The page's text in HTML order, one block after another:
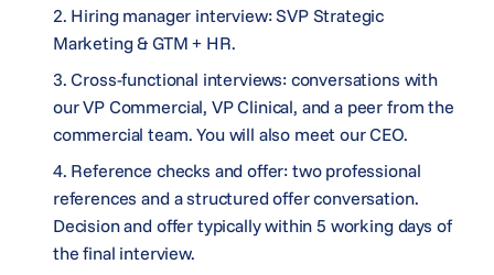
Hiring manager interview: SVP Strategic
Marketing & GTM + HR.
Cross-functional interviews: conversations with
our VP Commercial, VP Clinical, and a peer from the
commercial team. You will also meet our CEO.
Reference checks and offer: two professional
references and a structured offer conversation.
Decision and offer typically within 5 working days of
the final interview.